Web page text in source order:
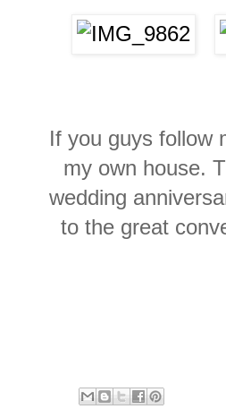
If you guys follow
my own house.
wedding
to the great